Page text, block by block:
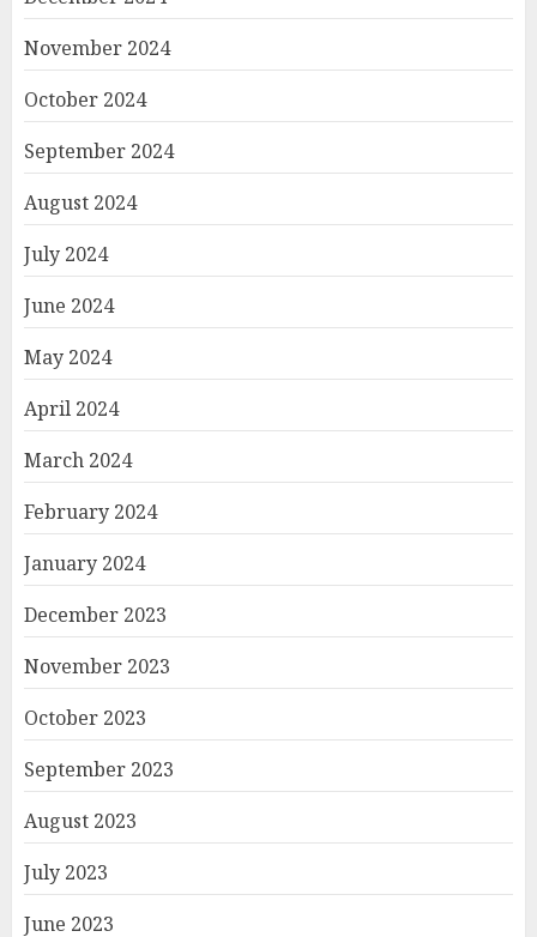
November 2024
October 2024
September 2024
August 2024
July 2024
June 2024
May 2024
April 2024
March 2024
February 2024
January 2024
December 2023
November 2023
October 2023
September 2023
August 2023
July 2023
June 2023